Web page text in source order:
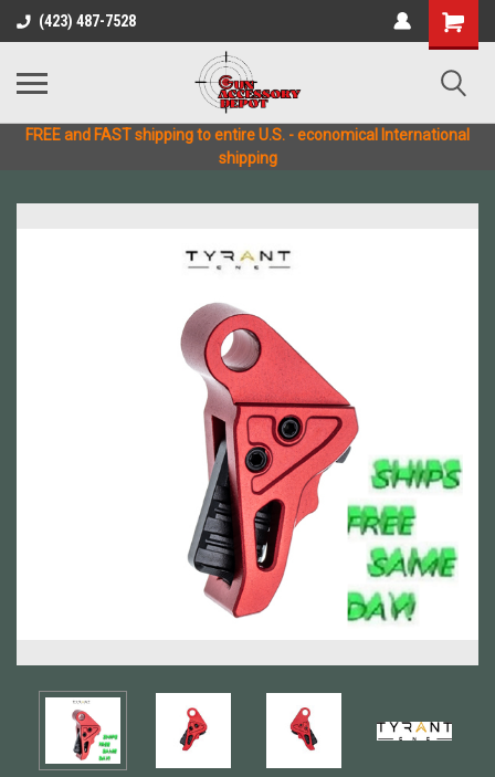
(423) 487-7528
FREE and FAST shipping to entire U.S. - economical International
shipping